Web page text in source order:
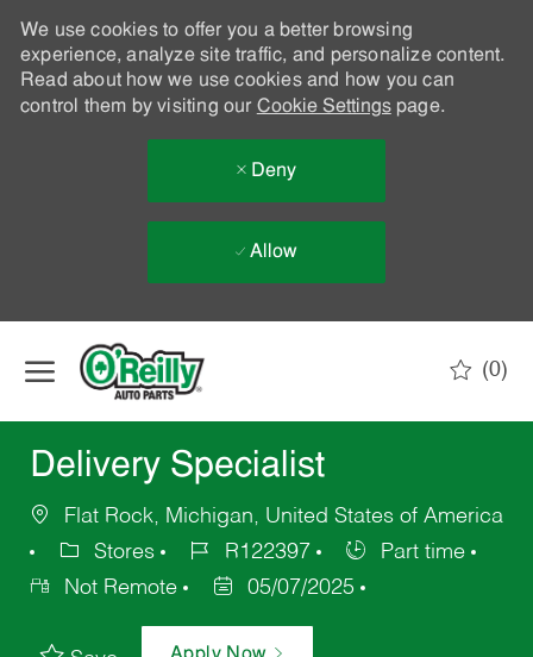
We use cookies to offer you a better browsing
experience, analyze site traffic, and personalize content.
Read about how we use cookies and how you can
control them by visiting our Cookie Settingspage.
Deny
Allow
(0)
Delivery Specialist
Flat Rock, Michigan, United States of America
Stores
R122397
Part time
Not Remote
05/07/2025